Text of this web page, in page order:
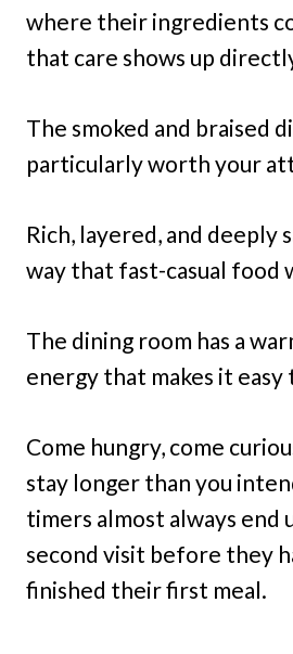
where their ingredients
that care shows up
The smoked and braised
particularly worth your
Rich, layered, and deeply
way that fast-casual food
The dining room has a
energy that makes it easy
Come hungry, come
stay longer than you
timers almost always end
second visit before they
finished their first meal.